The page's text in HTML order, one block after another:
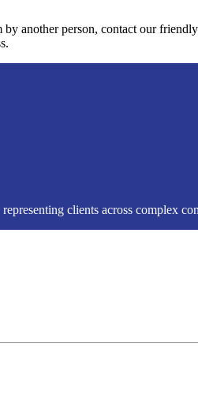
another person, contact our
clients across complex